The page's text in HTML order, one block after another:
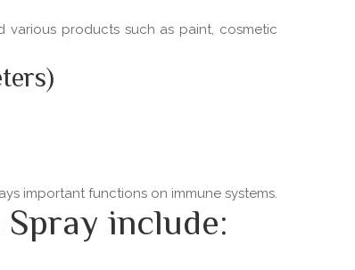
products such as paint, cosmetic
important functions on immune systems.
include: